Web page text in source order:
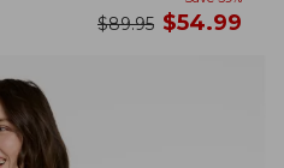
was
$89.95 now
$54.99